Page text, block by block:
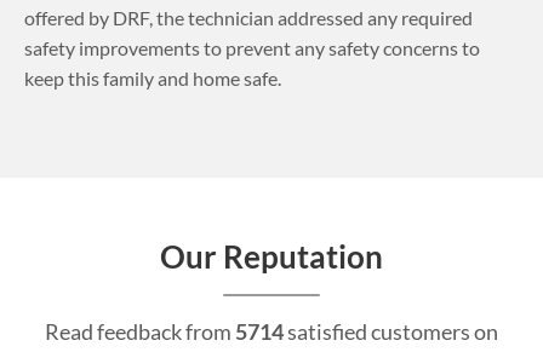
offered by DRF, the technician addressed any required
safety improvements to prevent any safety concerns to
keep this family and home safe.
Our Reputation
Read feedback from 5714satisfied customers on